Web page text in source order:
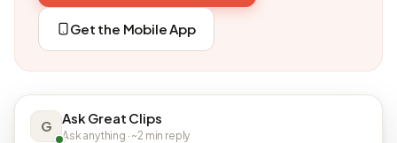
Get the Mobile App
G Ask Great Clips
Ask anything · ~2 min reply